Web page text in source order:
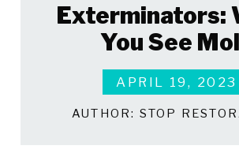
Exterminators:
You See
APRIL 19, 2023
AUTHOR: STOP